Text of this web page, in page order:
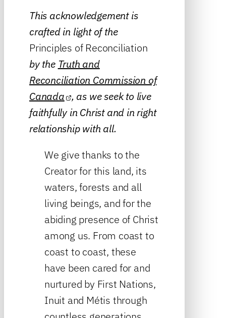
This acknowledgement is
crafted in light of the
Principles of Reconciliation
by the Truth and
Reconciliation Commission of
Canada , as we seek to live
faithfully in Christ and in right
relationship with all.
We give thanks to the
Creator for this land, its
waters, forests and all
living beings, and for the
abiding presence of Christ
among us. From coast to
coast to coast, these
have been cared for and
nurtured by First Nations,
Inuit and Métis through